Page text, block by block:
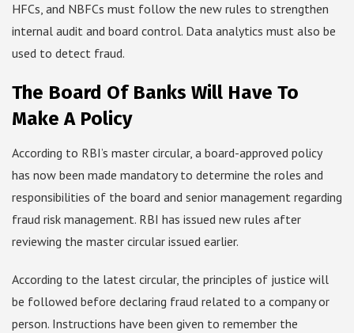
HFCs, and NBFCs must follow the new rules to strengthen
internal audit and board control. Data analytics must also be
used to detect fraud.
The Board Of Banks Will Have To
Make A Policy
According to RBI’s master circular, a board-approved policy
has now been made mandatory to determine the roles and
responsibilities of the board and senior management regarding
fraud risk management. RBI has issued new rules after
reviewing the master circular issued earlier.
According to the latest circular, the principles of justice will
be followed before declaring fraud related to a company or
person. Instructions have been given to remember the